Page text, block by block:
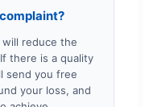
reduce the
there is a quality
send you free
your loss, and